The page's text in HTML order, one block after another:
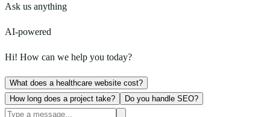
Ask us anything
AI-powered
Hi! How can we help you today?
What does a healthcare website cost?
How long does a project take?
Do you handle SEO?